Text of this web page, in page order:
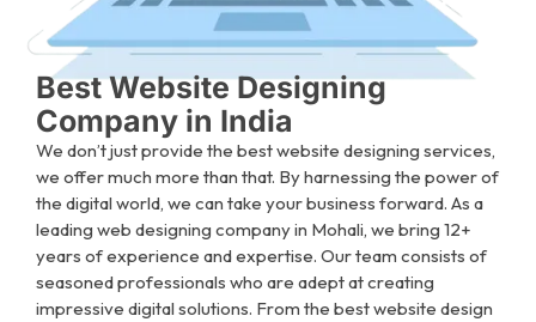
Best Website Designing
Company in India
We don’t just provide the best website designing services,
we offer much more than that. By harnessing the power of
the digital world, we can take your business forward. As a
leading web designing company in Mohali, we bring 12+
years of experience and expertise. Our team consists of
seasoned professionals who are adept at creating
impressive digital solutions. From the best website design